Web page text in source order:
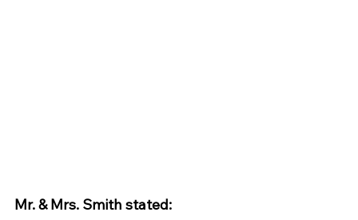
Mr. & Mrs. Smith stated: